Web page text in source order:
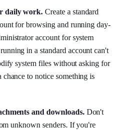
daily work. Create a standard
for browsing and running day-
account for system
in a standard account can't
system files without asking for
to notice something is
and downloads.Don't
unknown senders. If you're